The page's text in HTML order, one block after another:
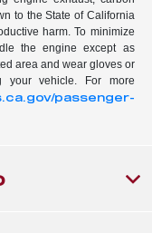
to the State of California
harm. To minimize
the engine except as
area and wear gloves or
your vehicle. For more
passenger-